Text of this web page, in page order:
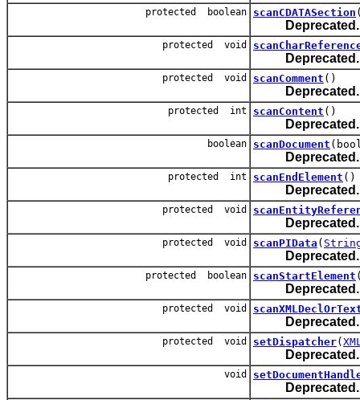
protected boolean scanCDATASection
Deprecated.
protected void
Deprecated.
protected void scanComment ()
Deprecated.
protected int scanContent ()
Deprecated.
boolean scanDocument
Deprecated.
protected int scanEndElement ()
Deprecated.
protected void
Deprecated.
protected void scanPIData (
Deprecated.
protected boolean scanStartElement
Deprecated.
protected void
Deprecated.
protected void setDispatcher(
Deprecated.
void
Deprecated.